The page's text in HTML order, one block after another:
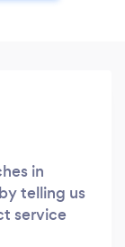
in
telling us
service